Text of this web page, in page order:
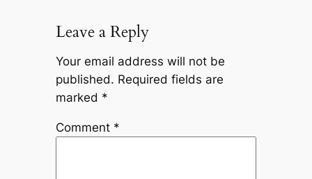
Leave a Reply
Your email address will not be
published. Required fields are
marked *
Comment *